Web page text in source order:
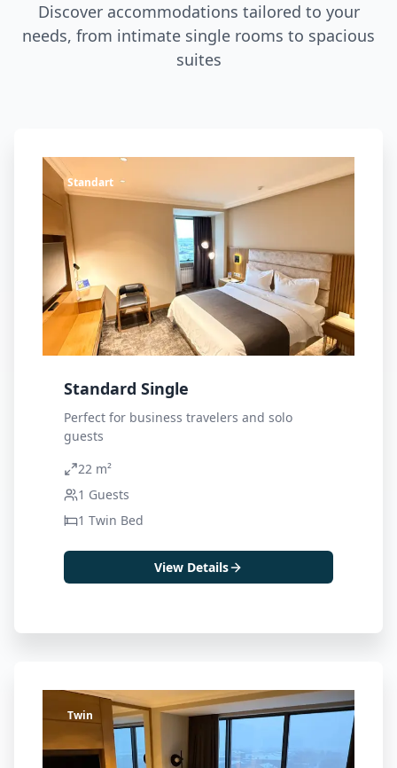
Discover accommodations tailored to your
needs, from intimate single rooms to spacious
suites
Standart
Standard Single
Perfect for business travelers and solo
guests
22 m²
1 Guests
1 Twin Bed
View Details
Twin